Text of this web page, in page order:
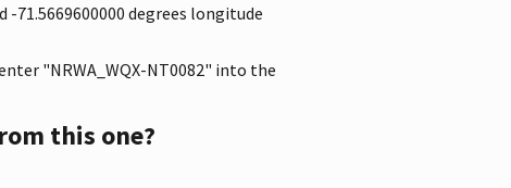
-71.5669600000 degrees longitude
"NRWA_WQX-NT0082" into the
this one?